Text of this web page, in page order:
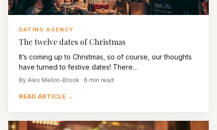
DATING AGENCY
The twelve dates of Christmas
It’s coming up to Christmas, so of course, our thoughts
have turned to festive dates! There...
By Alex Mellor-Brook · 6 min read
READ ARTICLE →